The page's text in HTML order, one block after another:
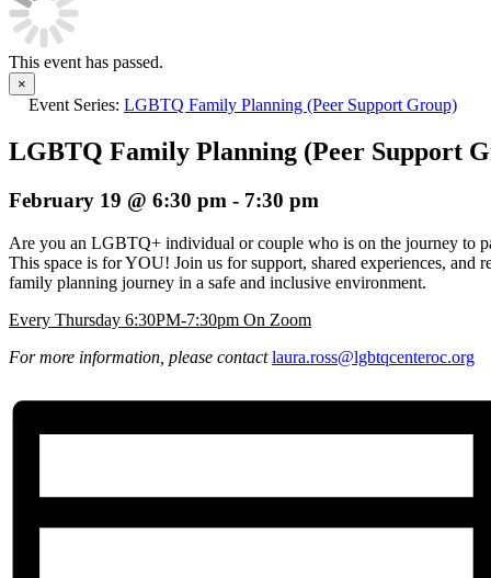
This event has passed.
×
Event Series: LGBTQ Family Planning (Peer Support Group)
LGBTQ Family Planning (Peer Support
February 19 @ 6:30 pm - 7:30 pm
Are you an LGBTQ+ individual or couple who is on the journey to
This space is for YOU! Join us for support, shared experiences, and
family planning journey in a safe and inclusive environment.
Every Thursday 6:30PM-7:30pm On Zoom
For more information, please contactlaura.ross@lgbtqcenteroc.org